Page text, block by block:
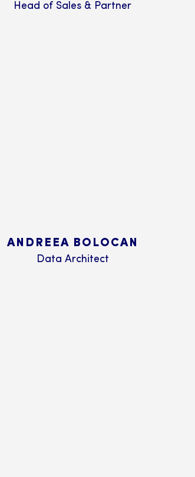
Head of Sales & Partner
ANDREEA BOLOCAN
Data Architect